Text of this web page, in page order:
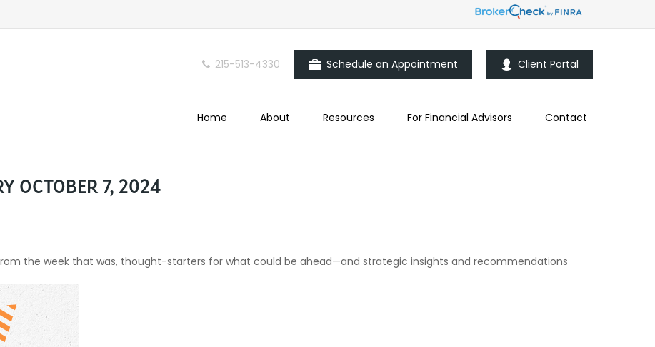
215-513-4330 Schedule an Appointment Client Portal
Home About Resources For Financial Advisors Contact
OCTOBER 7, 2024
the week that was, thought-starters for what could be ahead—and strategic insights and recommendations